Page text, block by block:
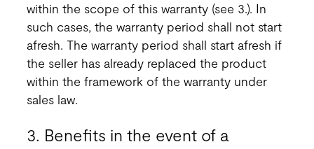
within the scope of this warranty (see 3.). In
such cases, the warranty period shall not start
afresh. The warranty period shall start afresh if
the seller has already replaced the product
within the framework of the warranty under
sales law.
3. Benefits in the event of a